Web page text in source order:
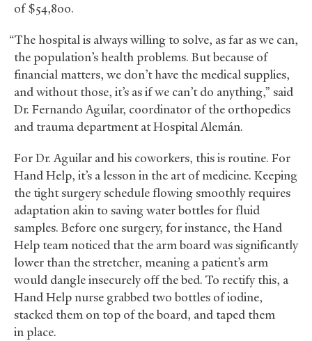
of $54,800.
“The hospital is always willing to solve, as far as we can,
the population’s health problems. But because of
financial matters, we don’t have the medical supplies,
and without those, it’s as if we can’t do anything,” said
Dr. Fernando Aguilar, coordinator of the orthopedics
and trauma department at Hospital Alemán.
For Dr. Aguilar and his coworkers, this is routine. For
Hand Help, it’s a lesson in the art of medicine. Keeping
the tight surgery schedule flowing smoothly requires
adaptation akin to saving water bottles for fluid
samples. Before one surgery, for instance, the Hand
Help team noticed that the arm board was significantly
lower than the stretcher, meaning a patient’s arm
would dangle insecurely off the bed. To rectify this, a
Hand Help nurse grabbed two bottles of iodine,
stacked them on top of the board, and taped them
in place.